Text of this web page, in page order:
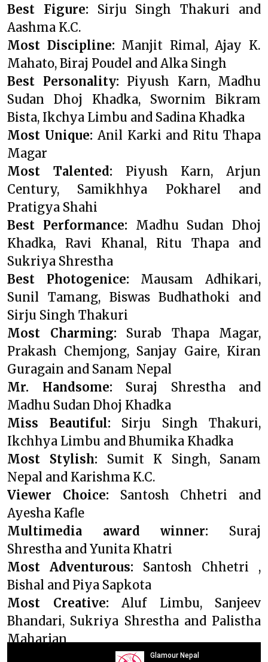
Best Figure: Sirju Singh Thakuri and
Aashma K.C.
Most Discipline: Manjit Rimal, Ajay K.
Mahato, Biraj Poudel and Alka Singh
Best Personality: Piyush Karn, Madhu
Sudan Dhoj Khadka, Swornim Bikram
Bista, Ikchya Limbu and Sadina Khadka
Most Unique: Anil Karki and Ritu Thapa
Magar
Most Talented: Piyush Karn, Arjun
Century, Samikhhya Pokharel and
Pratigya Shahi
Best Performance: Madhu Sudan Dhoj
Khadka, Ravi Khanal, Ritu Thapa and
Sukriya Shrestha
Best Photogenice: Mausam Adhikari,
Sunil Tamang, Biswas Budhathoki and
Sirju Singh Thakuri
Most Charming: Surab Thapa Magar,
Prakash Chemjong, Sanjay Gaire, Kiran
Guragain and Sanam Nepal
Mr. Handsome: Suraj Shrestha and
Madhu Sudan Dhoj Khadka
Miss Beautiful: Sirju Singh Thakuri,
Ikchhya Limbu and Bhumika Khadka
Most Stylish: Sumit K Singh, Sanam
Nepal and Karishma K.C.
Viewer Choice: Santosh Chhetri and
Ayesha Kafle
Multimedia award winner: Suraj
Shrestha and Yunita Khatri
Most Adventurous: Santosh Chhetri ,
Bishal and Piya Sapkota
Most Creative: Aluf Limbu, Sanjeev
Bhandari, Sukriya Shrestha and Palistha
Maharjan